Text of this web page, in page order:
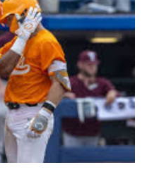
might see warnings in
could not complete a
Loopback Requests
on your hosting/server
or Domain Resolves
resolve requests to itself.
a file test-loopback.php